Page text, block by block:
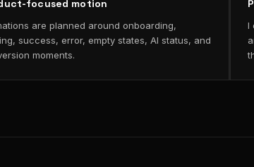
focused motion
are planned around onboarding,
success, error, empty states, AI status, and
moments.
I